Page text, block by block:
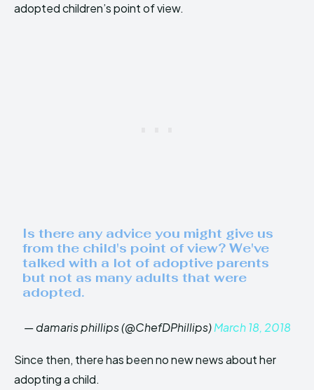
adopted children’s point of view.
Is there any advice you might give us
from the child's point of view? We've
talked with a lot of adoptive parents
but not as many adults that were
adopted.
— damaris phillips (@ChefDPhillips)March 18, 2018
Since then, there has been no new news about her
adopting a child.